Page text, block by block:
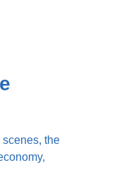
scenes, the